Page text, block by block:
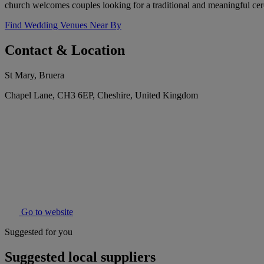
church welcomes couples looking for a traditional and meaningful
Find Wedding Venues Near By
Contact & Location
St Mary, Bruera
Chapel Lane, CH3 6EP, Cheshire, United Kingdom
Go to website
Suggested for you
Suggested local suppliers